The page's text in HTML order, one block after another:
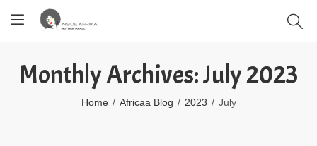
Monthly Archives: July 2023
Home Africaa Blog 2023 July